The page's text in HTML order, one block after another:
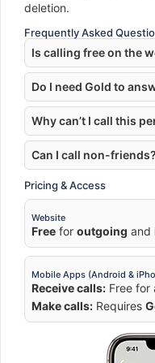
deletion.
Frequently Asked
Is calling free on the
Do I need Gold to
Why can’t I call this
Can I call non-friends?
Pricing & Access
Website
Free for outgoing and
Mobile Apps (Android &
Receive calls: Free for
Make calls: Requires